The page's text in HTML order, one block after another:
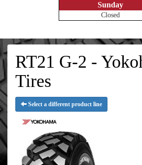
Sunday
Closed
RT21 G-2 -
Tires
Select a different product line